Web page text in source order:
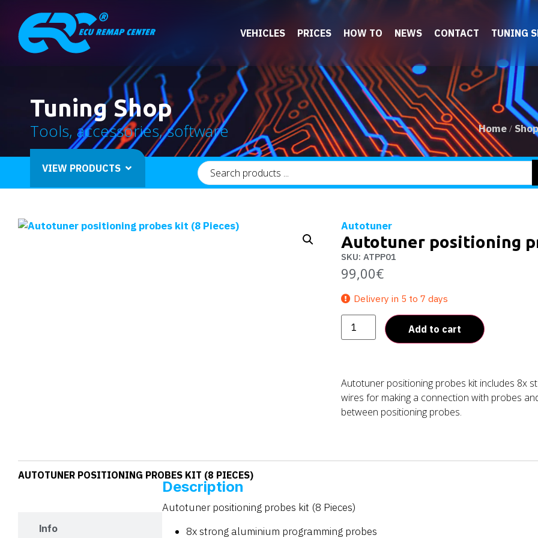
VEHICLES PRICES HOW TO NEWS CONTACT TUNING
Tuning Shop
Tools, accessories, software Home / Shop
VIEW PRODUCTS
Autotuner
Autotuner positioning
SKU: ATPP01
99,00€
Delivery in 5 to 7 days
Add to cart
Autotuner positioning probes kit includes 8x
wires for making a connection with probes
between positioning probes.
AUTOTUNER POSITIONING PROBES KIT (8 PIECES)
Info
Description
Autotuner positioning probes kit (8 Pieces)
8x strong aluminium programming probes